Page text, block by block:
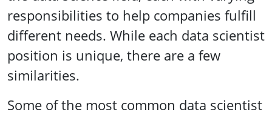
responsibilities to help companies fulfill
different needs. While each data scientist
position is unique, there are a few
similarities.
Some of the most common data scientist